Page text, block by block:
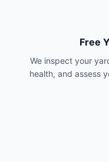
Free
We inspect your
health, and assess